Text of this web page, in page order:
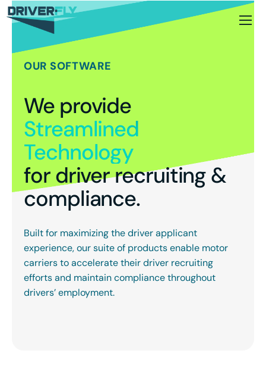
OUR SOFTWARE
We provide
Streamlined
Technology
for driver recruiting &
compliance.
Built for maximizing the driver applicant
experience, our suite of products enable motor
carriers to accelerate their driver recruiting
efforts and maintain compliance throughout
drivers’ employment.